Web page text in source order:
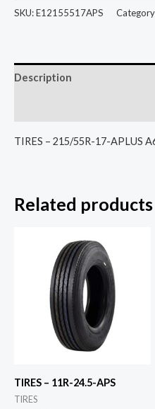
SKU:E12155517APS
Description
TIRES – 215/55R-17-APLUS
Related products
TIRES – 11R-24.5-APS
TIRES